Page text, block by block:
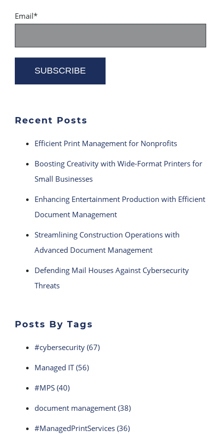
Email*
Recent Posts
Efficient Print Management for Nonprofits
Boosting Creativity with Wide-Format Printers for
Small Businesses
Enhancing Entertainment Production with Efficient
Document Management
Streamlining Construction Operations with
Advanced Document Management
Defending Mail Houses Against Cybersecurity
Threats
Posts By Tags
#cybersecurity (67)
Managed IT(56)
#MPS (40)
document management (38)
#ManagedPrintServices (36)